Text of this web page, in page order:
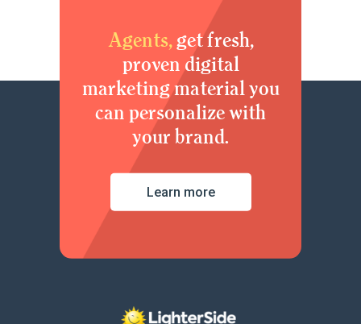
Agents,get fresh,
proven digital
marketing material you
can personalize with
your brand.
Learn more